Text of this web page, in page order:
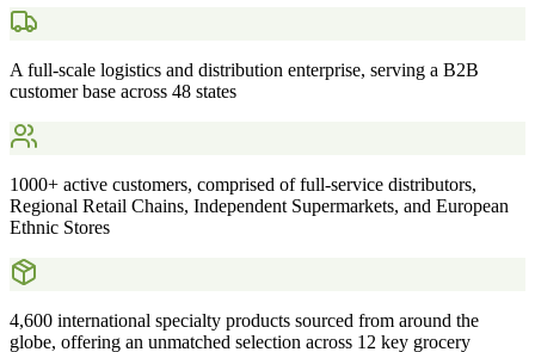
A full-scale logistics and distribution enterprise, serving a B2B
customer base across 48 states
1000+ active customers, comprised of full-service distributors,
Regional Retail Chains, Independent Supermarkets, and European
Ethnic Stores
4,600 international specialty products sourced from around the
globe, offering an unmatched selection across 12 key grocery